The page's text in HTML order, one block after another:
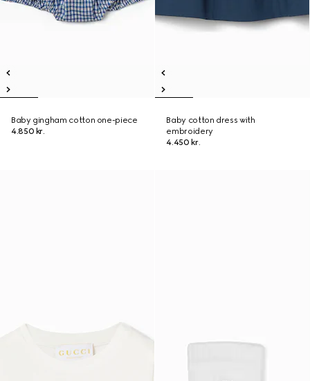
Baby gingham cotton one-piece
4.850 kr.
Baby cotton dress with
embroidery
4.450 kr.